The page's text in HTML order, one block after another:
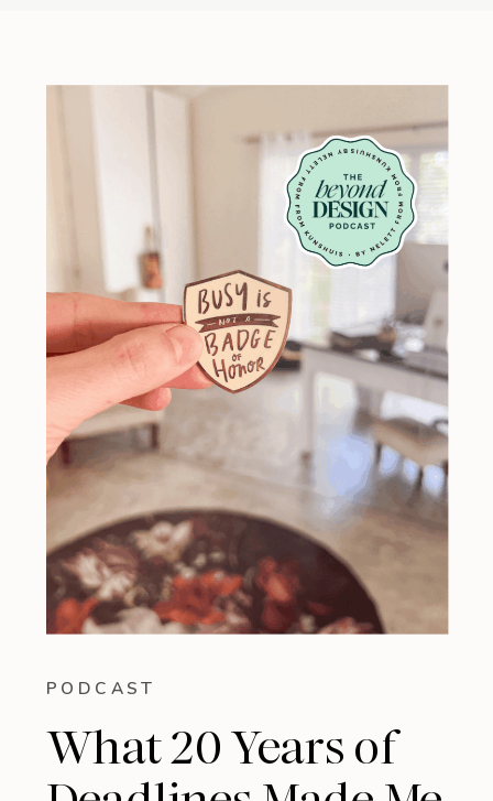
PODCAST
What 20 Years of